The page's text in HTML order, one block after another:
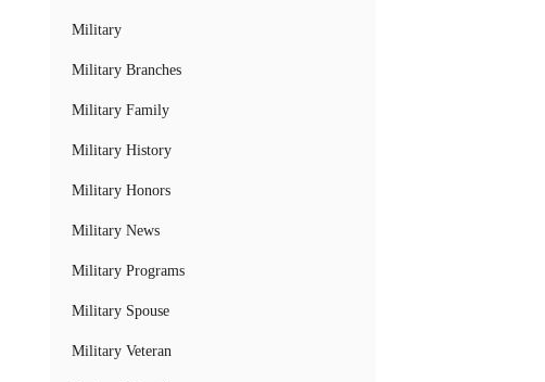
Military
Military Branches
Military Family
Military History
Military Honors
Military News
Military Programs
Military Spouse
Military Veteran